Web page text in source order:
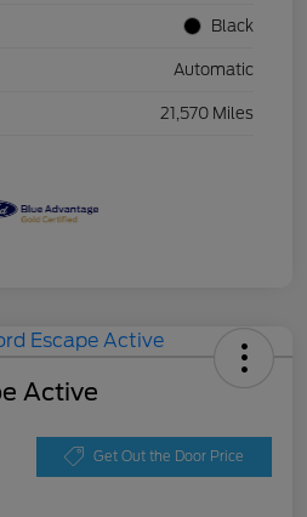
Black
Automatic
21,570 Miles
Active
Get Out the Door Price